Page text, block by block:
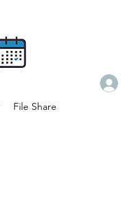
File Share